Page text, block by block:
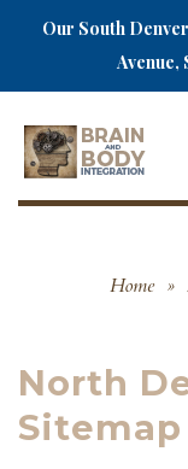
Our South
Avenue,
Home »
North
Sitemap